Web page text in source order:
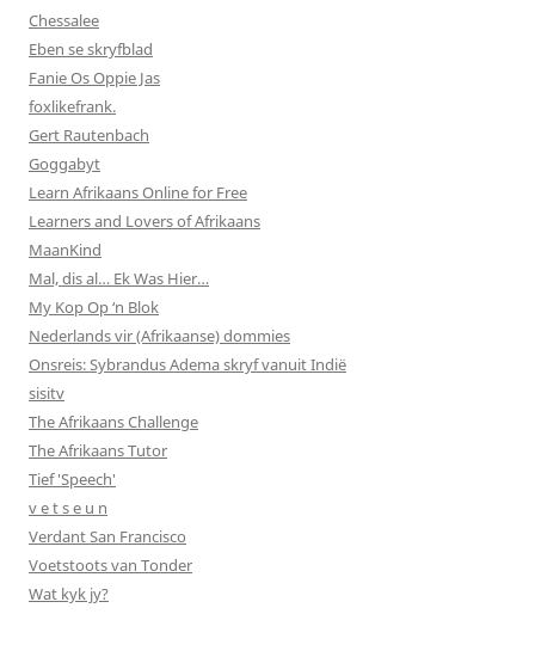
Chessalee
Eben se skryfblad
Fanie Os Oppie Jas
foxlikefrank.
Gert Rautenbach
Goggabyt
Learn Afrikaans Online for Free
Learners and Lovers of Afrikaans
MaanKind
Mal, dis al… Ek Was Hier…
My Kop Op ‘n Blok
Nederlands vir (Afrikaanse) dommies
Onsreis: Sybrandus Adema skryf vanuit Indië
sisitv
The Afrikaans Challenge
The Afrikaans Tutor
Tief 'Speech'
v e t s e u n
Verdant San Francisco
Voetstoots van Tonder
Wat kyk jy?